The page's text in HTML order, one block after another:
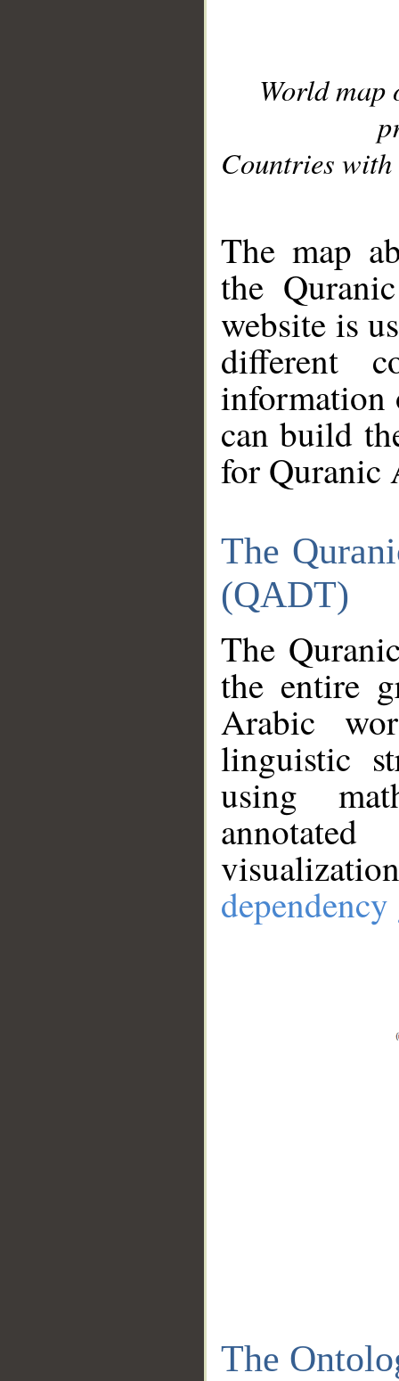
World
Countries with
The map
the
website is
different
information
can build
for Quranic
The
(QADT)
The
the entire
Arabic
linguistic
using
The